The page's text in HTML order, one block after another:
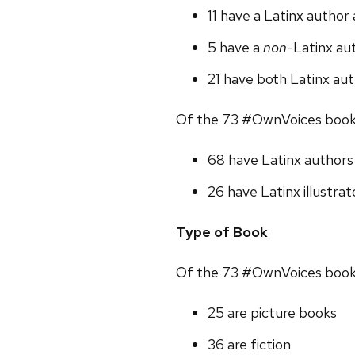
11 have a Latinx author
5 have a non-Latinx
21 have both Latinx
Of the 73 #OwnVoices
68 have Latinx authors
26 have Latinx
Type of Book
Of the 73 #OwnVoices
25 are picture books
36 are fiction